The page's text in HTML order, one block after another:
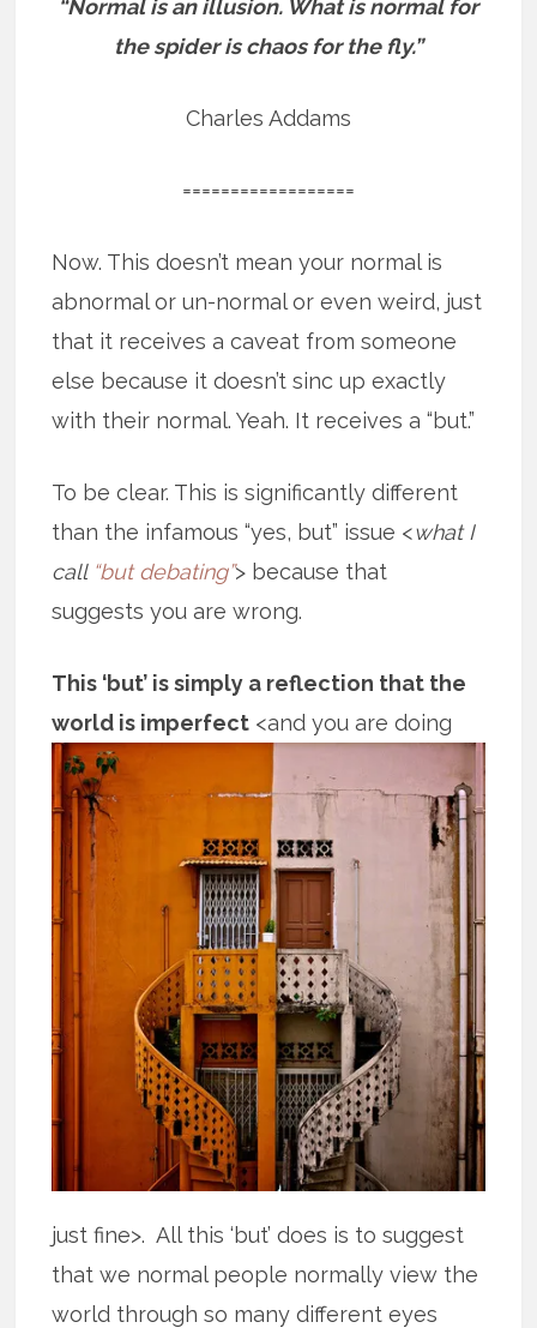
“Normal is an illusion. What is normal for
the spider is chaos for the fly.”
Charles Addams
==================
Now. This doesn’t mean your normal is
abnormal or un-normal or even weird, just
that it receives a caveat from someone
else because it doesn’t sinc up exactly
with their normal. Yeah. It receives a “but.”
To be clear. This is significantly different
than the infamous “yes, but” issue <what I
call “but debating”> because that
suggests you are wrong.
This ‘but’ is simply a reflection that the
world is imperfect <and you are doing
just fine>. All this ‘but’ does is to suggest
that we normal people normally view the
world through so many different eyes